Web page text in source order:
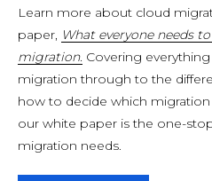
Learn more about cloud
paper, What everyone needs
migration. Covering
migration through to the
how to decide which
our white paper is the one-
migration needs.